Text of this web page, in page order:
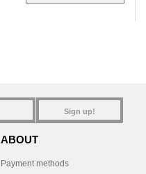
Sign up!
ABOUT
Payment methods